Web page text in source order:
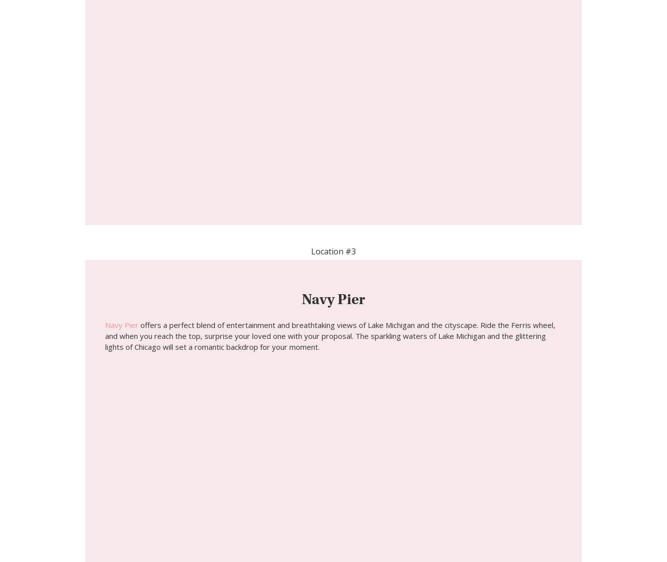
Location #3
Navy Pier
Navy Pier offers a perfect blend of entertainment and breathtaking views of Lake Michigan and the cityscape. Ride the Ferris wheel,
and when you reach the top, surprise your loved one with your proposal. The sparkling waters of Lake Michigan and the glittering
lights of Chicago will set a romantic backdrop for your moment.